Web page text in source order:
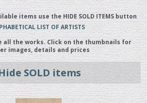
items use the HIDE SOLD ITEMS button
LIST OF ARTISTS
all the works. Click on the thumbnails for
images, details and prices
SOLD items